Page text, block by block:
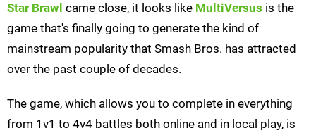
Star Brawl came close, it looks like MultiVersus is the
game that's finally going to generate the kind of
mainstream popularity that Smash Bros. has attracted
over the past couple of decades.
The game, which allows you to complete in everything
from 1v1 to 4v4 battles both online and in local play, is